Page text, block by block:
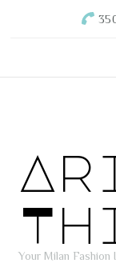
Your Milan Fashion